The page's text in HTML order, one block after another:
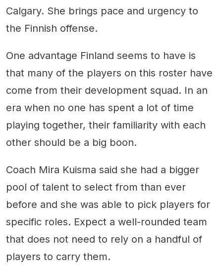
Calgary. She brings pace and urgency to
the Finnish offense.
One advantage Finland seems to have is
that many of the players on this roster have
come from their development squad. In an
era when no one has spent a lot of time
playing together, their familiarity with each
other should be a big boon.
Coach Mira Kuisma said she had a bigger
pool of talent to select from than ever
before and she was able to pick players for
specific roles. Expect a well-rounded team
that does not need to rely on a handful of
players to carry them.